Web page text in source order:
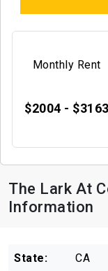
Monthly Rent
$2004 - $3163
The Lark At
Information
State: CA